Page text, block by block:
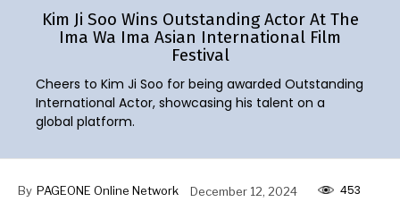
Kim Ji Soo Wins Outstanding Actor At The
Ima Wa Ima Asian International Film
Festival
Cheers to Kim Ji Soo for being awarded Outstanding
International Actor, showcasing his talent on a
global platform.
By PAGEONE Online Network December 12, 2024 453